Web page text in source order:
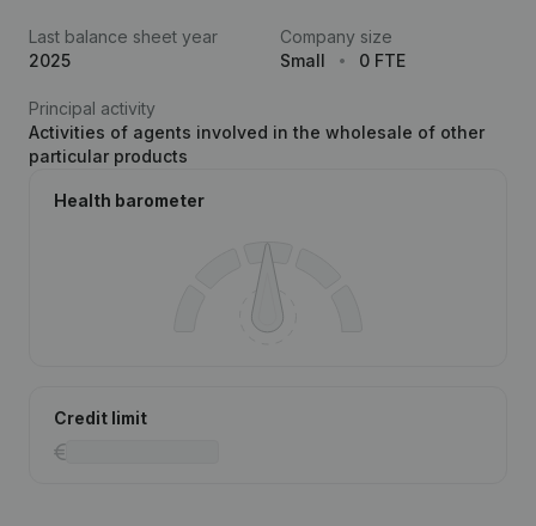
Last balance sheet year
2025
Company size
Small
0 FTE
Principal activity
Activities of agents involved in the wholesale of other
particular products
Health barometer
Credit limit